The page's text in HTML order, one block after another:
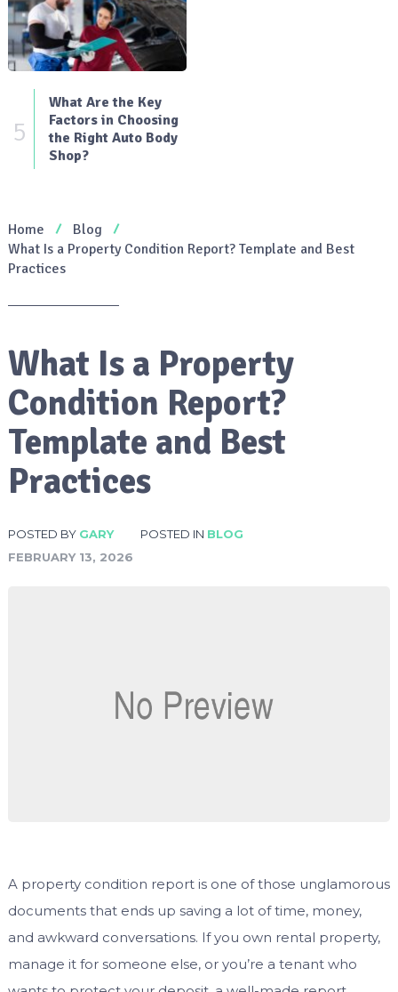
5
What Are the Key
Factors in Choosing
the Right Auto Body
Shop?
Home
Blog
What Is a Property Condition Report? Template and Best
Practices
What Is a Property
Condition Report?
Template and Best
Practices
POSTED BY GARY POSTED IN BLOG
FEBRUARY 13, 2026
A property condition report is one of those unglamorous
documents that ends up saving a lot of time, money,
and awkward conversations. If you own rental property,
manage it for someone else, or you’re a tenant who